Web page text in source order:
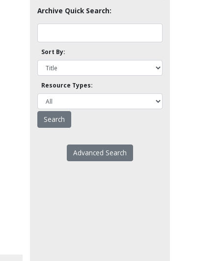
Archive Quick Search:
Sort By:
Resource Types:
Advanced Search